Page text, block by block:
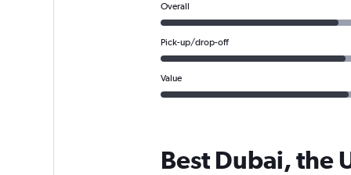
Overall
Pick-up/drop-off
Value
Best Dubai, the